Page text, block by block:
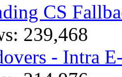
CS
239,468
- Intra